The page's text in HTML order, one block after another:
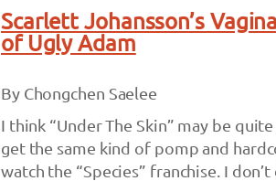
Scarlett Johansson’s
of Ugly Adam
By Chongchen Saelee
I think “Under The Skin” may be
get the same kind of pomp and
watch the “Species” franchise. I